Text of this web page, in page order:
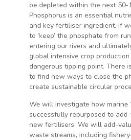
be depleted within the next 50-
Phosphorus is an essential
and key fertiliser ingredient. If
to ‘keep’ the phosphate from
entering our rivers and
global intensive crop
dangerous tipping point. There
to find new ways to close the
create sustainable circular
We will investigate how marine
successfully repurposed to
new fertilisers. We will add-
waste streams, including